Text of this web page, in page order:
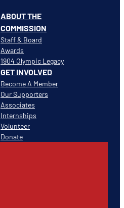
ABOUT THE
COMMISSION
Staff & Board
Awards
1904 Olympic Legacy
GET INVOLVED
Become A Member
Our Supporters
Associates
Internships
Volunteer
Donate